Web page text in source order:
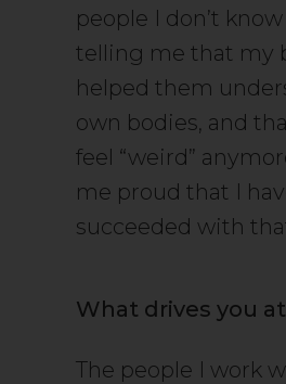
people I don’t
telling me that my
helped them
own bodies, and
feel “weird”
me proud that I
succeeded with
What drives you
The people I work